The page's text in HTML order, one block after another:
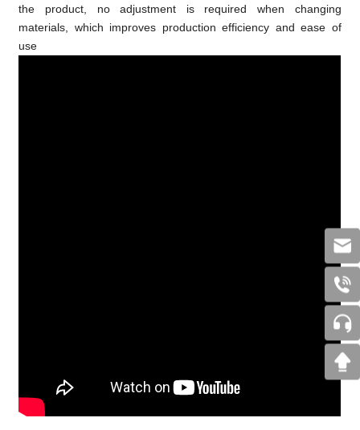
the product, no adjustment is required when changing
materials, which improves production efficiency and ease of
use